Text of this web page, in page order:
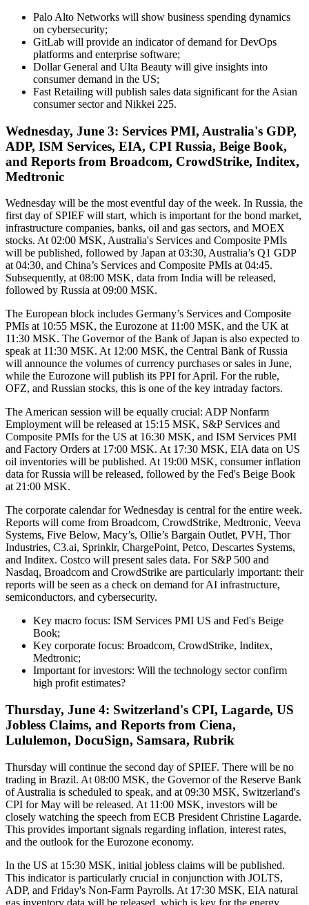
Palo Alto Networks will show business spending dynamics
on cybersecurity;
GitLab will provide an indicator of demand for DevOps
platforms and enterprise software;
Dollar General and Ulta Beauty will give insights into
consumer demand in the US;
Fast Retailing will publish sales data significant for the Asian
consumer sector and Nikkei 225.
Wednesday, June 3: Services PMI, Australia's GDP,
ADP, ISM Services, EIA, CPI Russia, Beige Book,
and Reports from Broadcom, CrowdStrike, Inditex,
Medtronic
Wednesday will be the most eventful day of the week. In Russia, the
first day of SPIEF will start, which is important for the bond market,
infrastructure companies, banks, oil and gas sectors, and MOEX
stocks. At 02:00 MSK, Australia's Services and Composite PMIs
will be published, followed by Japan at 03:30, Australia’s Q1 GDP
at 04:30, and China’s Services and Composite PMIs at 04:45.
Subsequently, at 08:00 MSK, data from India will be released,
followed by Russia at 09:00 MSK.
The European block includes Germany’s Services and Composite
PMIs at 10:55 MSK, the Eurozone at 11:00 MSK, and the UK at
11:30 MSK. The Governor of the Bank of Japan is also expected to
speak at 11:30 MSK. At 12:00 MSK, the Central Bank of Russia
will announce the volumes of currency purchases or sales in June,
while the Eurozone will publish its PPI for April. For the ruble,
OFZ, and Russian stocks, this is one of the key intraday factors.
The American session will be equally crucial: ADP Nonfarm
Employment will be released at 15:15 MSK, S&P Services and
Composite PMIs for the US at 16:30 MSK, and ISM Services PMI
and Factory Orders at 17:00 MSK. At 17:30 MSK, EIA data on US
oil inventories will be published. At 19:00 MSK, consumer inflation
data for Russia will be released, followed by the Fed's Beige Book
at 21:00 MSK.
The corporate calendar for Wednesday is central for the entire week.
Reports will come from Broadcom, CrowdStrike, Medtronic, Veeva
Systems, Five Below, Macy’s, Ollie’s Bargain Outlet, PVH, Thor
Industries, C3.ai, Sprinklr, ChargePoint, Petco, Descartes Systems,
and Inditex. Costco will present sales data. For S&P 500 and
Nasdaq, Broadcom and CrowdStrike are particularly important: their
reports will be seen as a check on demand for AI infrastructure,
semiconductors, and cybersecurity.
Key macro focus: ISM Services PMI US and Fed's Beige
Book;
Key corporate focus: Broadcom, CrowdStrike, Inditex,
Medtronic;
Important for investors: Will the technology sector confirm
high profit estimates?
Thursday, June 4: Switzerland's CPI, Lagarde, US
Jobless Claims, and Reports from Ciena,
Lululemon, DocuSign, Samsara, Rubrik
Thursday will continue the second day of SPIEF. There will be no
trading in Brazil. At 08:00 MSK, the Governor of the Reserve Bank
of Australia is scheduled to speak, and at 09:30 MSK, Switzerland's
CPI for May will be released. At 11:00 MSK, investors will be
closely watching the speech from ECB President Christine Lagarde.
This provides important signals regarding inflation, interest rates,
and the outlook for the Eurozone economy.
In the US at 15:30 MSK, initial jobless claims will be published.
This indicator is particularly crucial in conjunction with JOLTS,
ADP, and Friday's Non-Farm Payrolls. At 17:30 MSK, EIA natural
gas inventory data will be released, which is key for the energy